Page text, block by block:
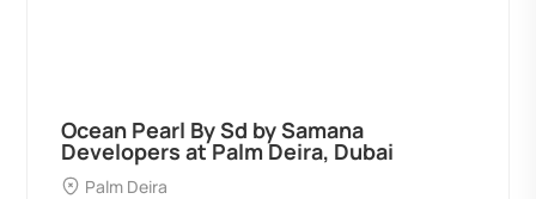
Ocean Pearl By Sd by Samana
Developers at Palm Deira, Dubai
Palm Deira